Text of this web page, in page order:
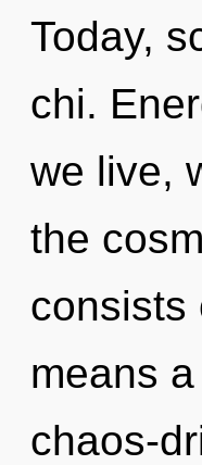
Today,
chi.
we live,
the
consists
means
chaos-